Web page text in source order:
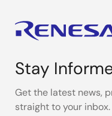
Stay
Get the latest news,
straight to your inbox.